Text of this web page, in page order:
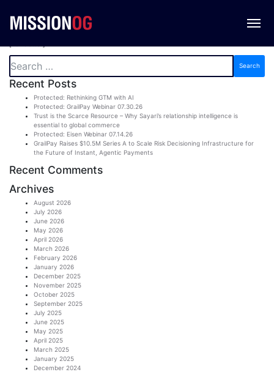
Newsletter
Search
for:
Recent Posts
Protected: Rethinking GTM with AI
Protected: GrailPay Webinar 07.30.26
Trust is the Scarce Resource – Why Sayari’s relationship intelligence is
essential to global commerce
Protected: Eisen Webinar 07.14.26
GrailPay Raises $10.5M Series A to Scale Risk Decisioning Infrastructure for
the Future of Instant, Agentic Payments
Recent Comments
Archives
August 2026
July 2026
June 2026
May 2026
April 2026
March 2026
February 2026
January 2026
December 2025
November 2025
October 2025
September 2025
July 2025
June 2025
May 2025
April 2025
March 2025
January 2025
December 2024